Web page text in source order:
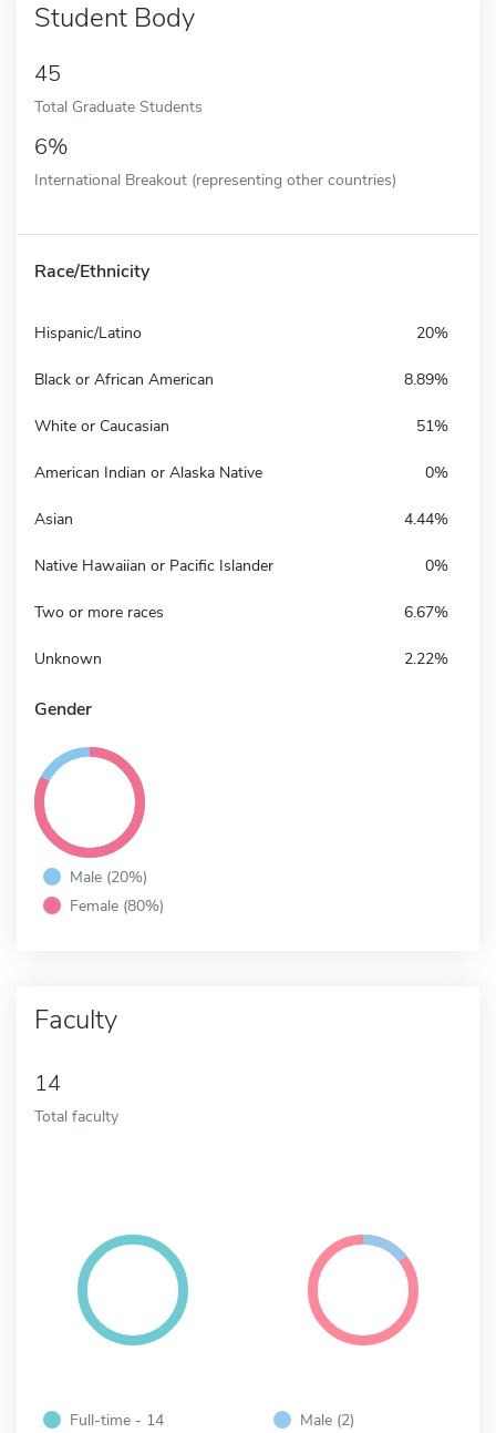
Student Body
45
Total Graduate Students
6%
International Breakout (representing other countries)
Race/Ethnicity
Hispanic/Latino 20%
Black or African American 8.89%
White or Caucasian 51%
American Indian or Alaska Native 0%
Asian 4.44%
Native Hawaiian or Pacific Islander 0%
Two or more races 6.67%
Unknown 2.22%
Gender
Male (20%)
Female (80%)
Faculty
14
Total faculty
Full-time - 14
Male (2)